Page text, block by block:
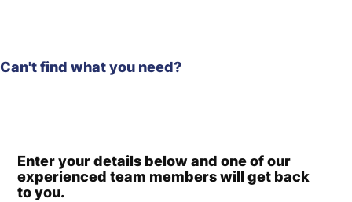
Can't find what you need?
Enter your details below and one of our
experienced team members will get back
to you.